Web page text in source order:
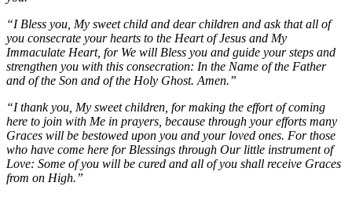
“I Bless you, My sweet child and dear children and ask that all of
you consecrate your hearts to the Heart of Jesus and My
Immaculate Heart, for We will Bless you and guide your steps and
strengthen you with this consecration: In the Name of the Father
and of the Son and of the Holy Ghost. Amen.”
“I thank you, My sweet children, for making the effort of coming
here to join with Me in prayers, because through your efforts many
Graces will be bestowed upon you and your loved ones. For those
who have come here for Blessings through Our little instrument of
Love: Some of you will be cured and all of you shall receive Graces
from on High.”